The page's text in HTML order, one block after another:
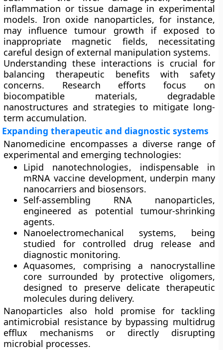
inflammation or tissue damage in experimental
models. Iron oxide nanoparticles, for instance,
may influence tumour growth if exposed to
inappropriate magnetic fields, necessitating
careful design of external manipulation systems.
Understanding these interactions is crucial for
balancing therapeutic benefits with safety
concerns. Research efforts focus on
biocompatible materials, degradable
nanostructures and strategies to mitigate long-
term accumulation.
Expanding therapeutic and diagnostic systems
Nanomedicine encompasses a diverse range of
experimental and emerging technologies:
Lipid nanotechnologies, indispensable in
mRNA vaccine development, underpin many
nanocarriers and biosensors.
Self-assembling RNA nanoparticles,
engineered as potential tumour-shrinking
agents.
Nanoelectromechanical systems, being
studied for controlled drug release and
diagnostic monitoring.
Aquasomes, comprising a nanocrystalline
core surrounded by protective oligomers,
designed to preserve delicate therapeutic
molecules during delivery.
Nanoparticles also hold promise for tackling
antimicrobial resistance by bypassing multidrug
efflux mechanisms or directly disrupting
microbial processes.